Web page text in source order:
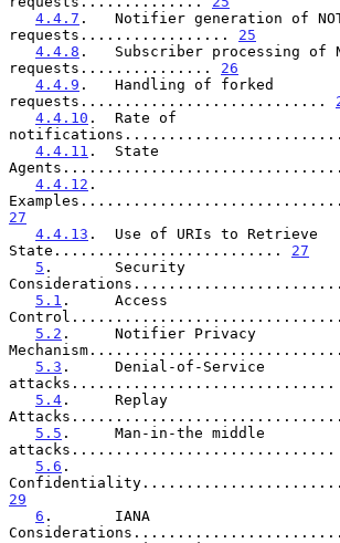
4.4.7 .   Notifier generation of
requests................. 25
4.4.8 .   Subscriber processing of
requests............... 26
4.4.9 .   Handling of forked
requests............................
4.4.10 .  Rate of
4.4.11 .  State
4.4.12 .
27
4.4.13 .  Use of URIs to Retrieve
State.......................... 27
5 .       Security
5.1 .     Access
5.2 .     Notifier Privacy
5.3 .     Denial-of-Service
attacks..............................
5.4 .     Replay
5.5 .     Man-in-the middle
attacks..............................
5.6 .
29
6 .       IANA